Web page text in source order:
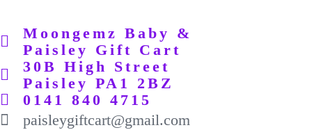
Moongemz Baby &
Paisley Gift Cart
30B High Street
Paisley PA1 2BZ
0141 840 4715
paisleygiftcart@gmail.com